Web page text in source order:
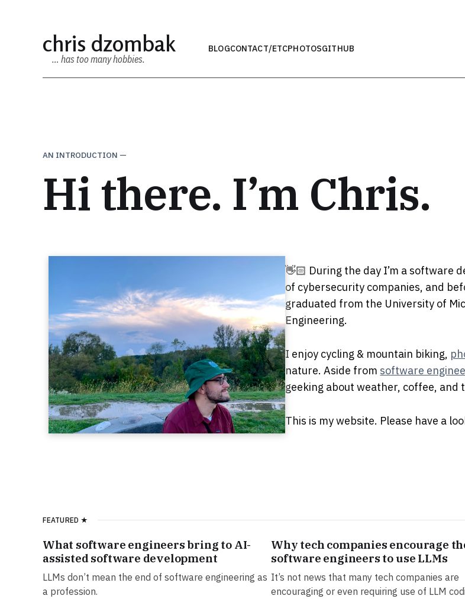
chris dzombak
… has too many hobbies.
BLOGCONTACT/ETCPHOTOSGITHUB
AN INTRODUCTION —
Hi there. I’m Chris.
👋🏻 During the day I’m a software
of cybersecurity companies, and
graduated from the University of
Engineering.
I enjoy cycling & mountain biking,
nature. Aside from software
geeking about weather, coffee, and
This is my website. Please have a
FEATURED ★
What software engineers bring to AI-
assisted software development
LLMs don’t mean the end of software engineering as
a profession.
Why tech companies encourage
software engineers to use LLMs
It’s not news that many tech companies are
encouraging or even requiring use of LLM